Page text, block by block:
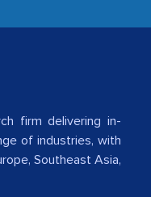
appreciate
Latin
a significant
India was
firm delivering in-
of industries, with
Southeast Asia,